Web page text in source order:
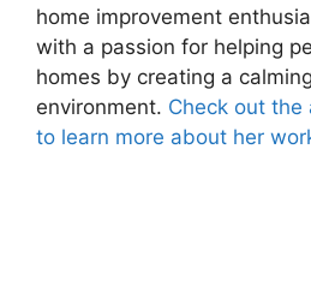
home improvement
with a passion for helping
homes by creating a
environment. Check out the
to learn more about her